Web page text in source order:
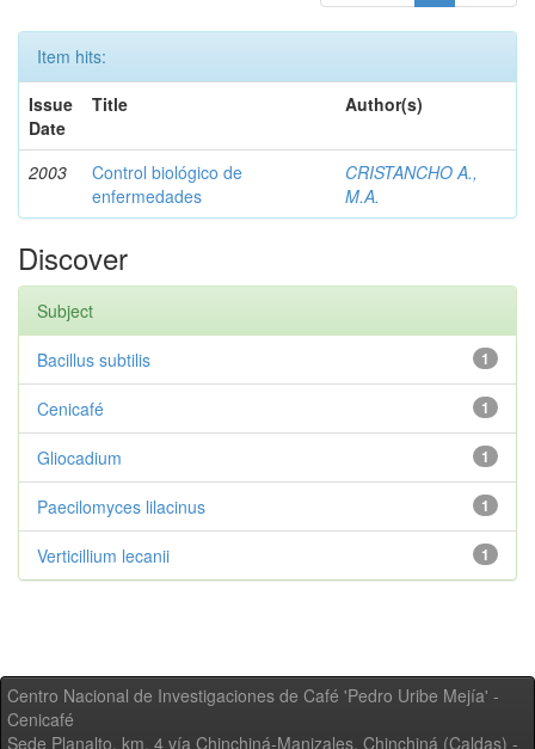
Item hits:
Issue
Date
Title Author(s)
2003
Control biológico de
enfermedades
CRISTANCHO A.,
M.A.
Discover
Subject
1
Bacillus subtilis
1
Cenicafé
1
Gliocadium
1
Paecilomyces lilacinus
1
Verticillium lecanii
Centro Nacional de Investigaciones de Café 'Pedro Uribe Mejía' -
Cenicafé
Sede Planalto, km. 4 vía Chinchiná-Manizales. Chinchiná (Caldas) -